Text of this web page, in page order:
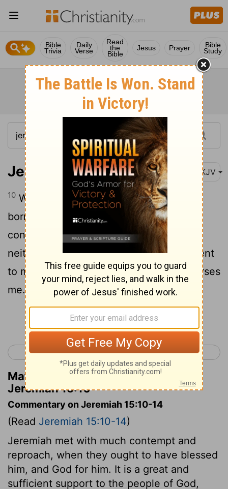
Bible
Trivia
Daily
Verse
Read
the
Bible
Jesus Prayer Bible
Study
Jeremiah 15:10 NKJV
10 Woe is me, my mother, That you have
borne me, A man of strife and a man of
contention to the whole earth! I have
neither lent for interest, Nor have men lent
to me for interest. Every one of them curses
me.
Continue Reading...
< Jeremiah 14 Jeremiah 16 >
Matthew Henry's Commentary on
Jeremiah 15:10
Commentary on Jeremiah 15:10-14
(Read Jeremiah 15:10-14)
Jeremiah met with much contempt and
reproach, when they ought to have blessed
him, and God for him. It is a great and
sufficient support to the people of God,